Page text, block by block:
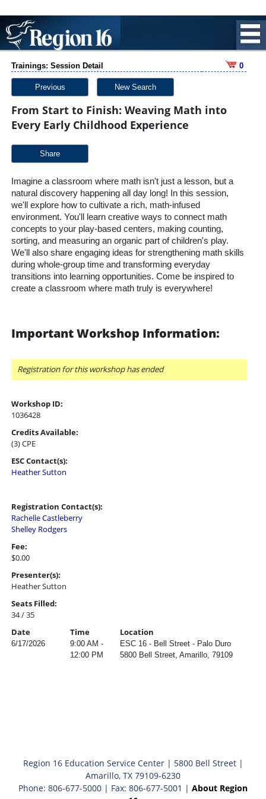
Trainings: Session Detail 0
Previous New Search
From Start to Finish: Weaving Math into
Every Early Childhood Experience
Share
Imagine a classroom where math isn't just a lesson, but a
natural discovery happening all day long! In this session,
we'll explore how to cultivate a rich, math-infused
environment. You'll learn creative ways to connect math
concepts to your play-based centers, making counting,
sorting, and measuring an organic part of children's play.
We'll also share engaging ideas for strengthening math skills
during whole-group time and transforming everyday
transitions into learning opportunities. Come be inspired to
create a classroom where math truly is everywhere!
Important Workshop Information:
Registration for this workshop has ended
Workshop ID:
1036428
Credits Available:
(3) CPE
ESC Contact(s):
Heather Sutton
Registration Contact(s):
Rachelle Castleberry
Shelley Rodgers
Fee:
$0.00
Presenter(s):
Heather Sutton
Seats Filled:
34 / 35
Date
Time Location
6/17/2026
9:00 AM -
12:00 PM
ESC 16 - Bell Street - Palo Duro
5800 Bell Street, Amarillo, 79109
Region 16 Education Service Center | 5800 Bell Street |
Amarillo, TX 79109-6230
Phone: 806-677-5000 | Fax: 806-677-5001 | About Region